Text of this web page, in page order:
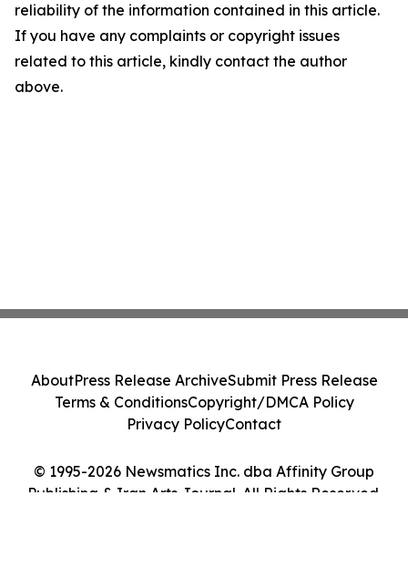
reliability of the information contained in this article.
If you have any complaints or copyright issues
related to this article, kindly contact the author
above.
© 1995-2026 Newsmatics Inc. dba Affinity Group
Publishing & Iran Arts Journal. All Rights Reserved.
AboutPress Release ArchiveSubmit Press Release
Terms & ConditionsCopyright/DMCA Policy
Privacy PolicyContact